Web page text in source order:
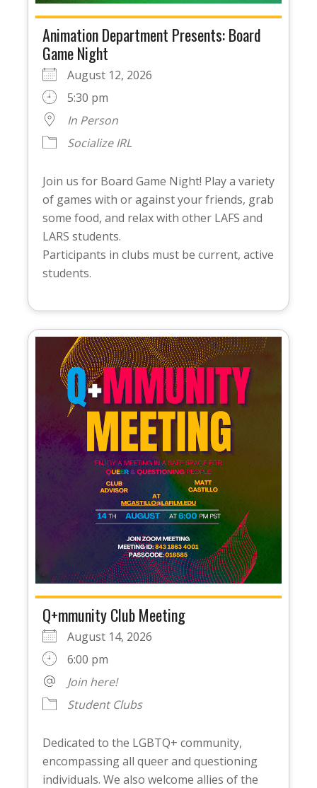
Animation Department Presents: Board
Game Night
August 12, 2026
5:30 pm
In Person
Socialize IRL
Join us for Board Game Night! Play a variety
of games with or against your friends, grab
some food, and relax with other LAFS and
LARS students.
Participants in clubs must be current, active
students.
Q+mmunity Club Meeting
August 14, 2026
6:00 pm
Join here!
Student Clubs
Dedicated to the LGBTQ+ community,
encompassing all queer and questioning
individuals. We also welcome allies of the